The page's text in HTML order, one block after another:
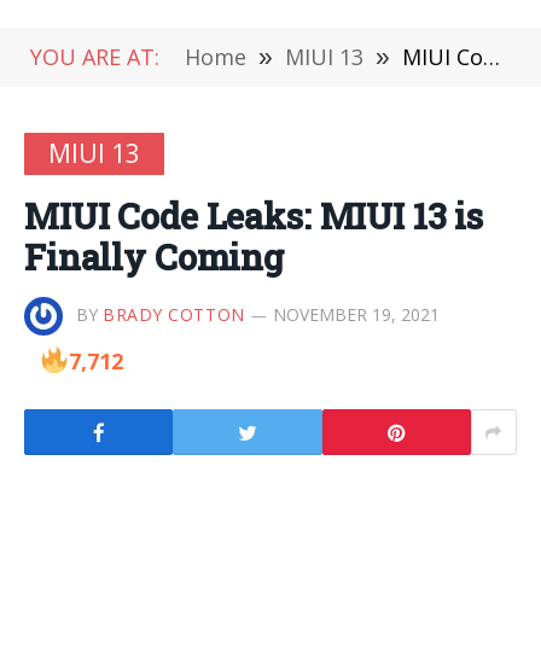
YOU ARE AT: Home » MIUI 13 » MIUI Code Leaks: MIUI 13 is Finally Coming
MIUI 13
MIUI Code Leaks: MIUI 13 is
Finally Coming
BY BRADY COTTON NOVEMBER 19, 2021
7,712